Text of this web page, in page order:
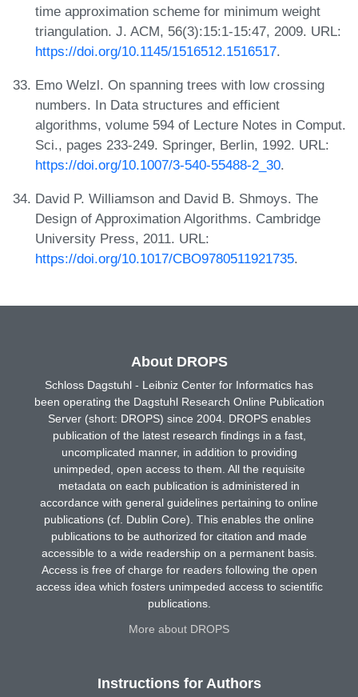
time approximation scheme for minimum weight
triangulation. J. ACM, 56(3):15:1-15:47, 2009. URL:
https://doi.org/10.1145/1516512.1516517.
Emo Welzl. On spanning trees with low crossing
numbers. In Data structures and efficient
algorithms, volume 594 of Lecture Notes in Comput.
Sci., pages 233-249. Springer, Berlin, 1992. URL:
https://doi.org/10.1007/3-540-55488-2_30.
David P. Williamson and David B. Shmoys. The
Design of Approximation Algorithms. Cambridge
University Press, 2011. URL:
https://doi.org/10.1017/CBO9780511921735.
About DROPS
Schloss Dagstuhl - Leibniz Center for Informatics has
been operating the Dagstuhl Research Online Publication
Server (short: DROPS) since 2004. DROPS enables
publication of the latest research findings in a fast,
uncomplicated manner, in addition to providing
unimpeded, open access to them. All the requisite
metadata on each publication is administered in
accordance with general guidelines pertaining to online
publications (cf. Dublin Core). This enables the online
publications to be authorized for citation and made
accessible to a wide readership on a permanent basis.
Access is free of charge for readers following the open
access idea which fosters unimpeded access to scientific
publications.
More about DROPS
Instructions for Authors